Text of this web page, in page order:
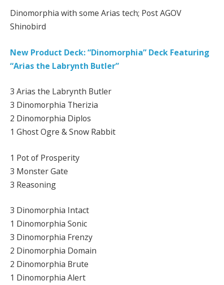
Dinomorphia with some Arias tech; Post AGOV
Shinobird
New Product Deck: “Dinomorphia” Deck Featuring
“Arias the Labrynth Butler”
3 Arias the Labrynth Butler
3 Dinomorphia Therizia
2 Dinomorphia Diplos
1 Ghost Ogre & Snow Rabbit
1 Pot of Prosperity
3 Monster Gate
3 Reasoning
3 Dinomorphia Intact
1 Dinomorphia Sonic
3 Dinomorphia Frenzy
2 Dinomorphia Domain
2 Dinomorphia Brute
1 Dinomorphia Alert